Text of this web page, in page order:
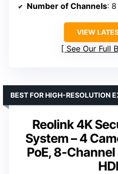
Number of Channels: 8
VIEW
See Our Full
Reolink 4K
System – 4
PoE, 8-
BEST FOR HIGH-RESOLUTION